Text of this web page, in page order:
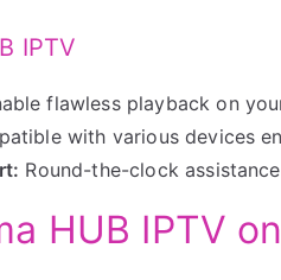
IPTV
flawless playback on
with various devices
Round-the-clock
HUB IPTV